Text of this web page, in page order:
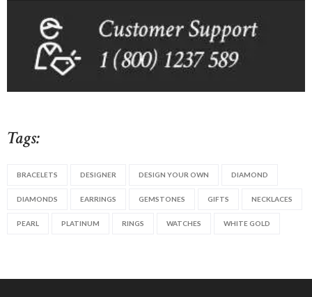
Tags:
BRACELETS DESIGNER DESIGN YOUR OWN DIAMOND
DIAMONDS EARRINGS GEMSTONES GIFTS NECKLACES
PEARL PLATINUM RINGS WATCHES WHITE GOLD